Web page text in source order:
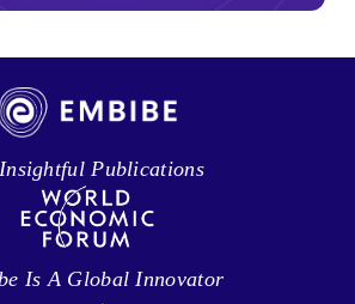
Publications
Is A Global Innovator